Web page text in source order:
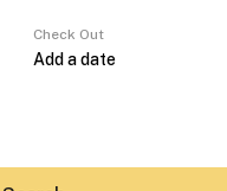
Check Out